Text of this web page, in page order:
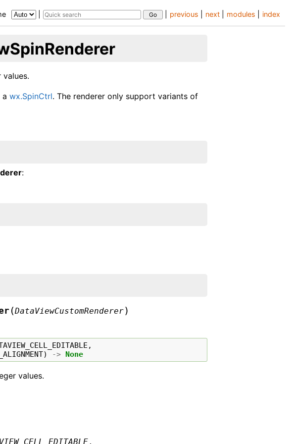
index
modules
next
previous
awx.SpinCtrl. The renderer only support variants of
:
(DataViewCustomRenderer)
,
) -> None
values.
,